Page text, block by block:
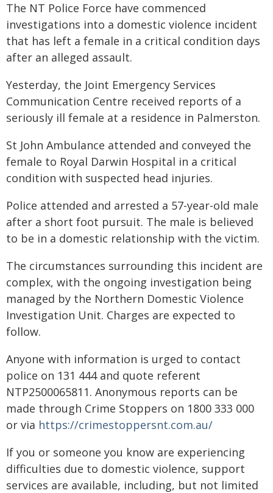
The NT Police Force have commenced
investigations into a domestic violence incident
that has left a female in a critical condition days
after an alleged assault.
Yesterday, the Joint Emergency Services
Communication Centre received reports of a
seriously ill female at a residence in Palmerston.
St John Ambulance attended and conveyed the
female to Royal Darwin Hospital in a critical
condition with suspected head injuries.
Police attended and arrested a 57-year-old male
after a short foot pursuit. The male is believed
to be in a domestic relationship with the victim.
The circumstances surrounding this incident are
complex, with the ongoing investigation being
managed by the Northern Domestic Violence
Investigation Unit. Charges are expected to
follow.
Anyone with information is urged to contact
police on 131 444 and quote referent
NTP2500065811. Anonymous reports can be
made through Crime Stoppers on 1800 333 000
or via https://crimestoppersnt.com.au/
If you or someone you know are experiencing
difficulties due to domestic violence, support
services are available, including, but not limited